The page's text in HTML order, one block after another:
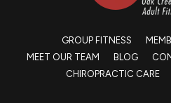
GROUP FITNESS
MEET OUR TEAM
BLOG
CHIROPRACTIC CARE